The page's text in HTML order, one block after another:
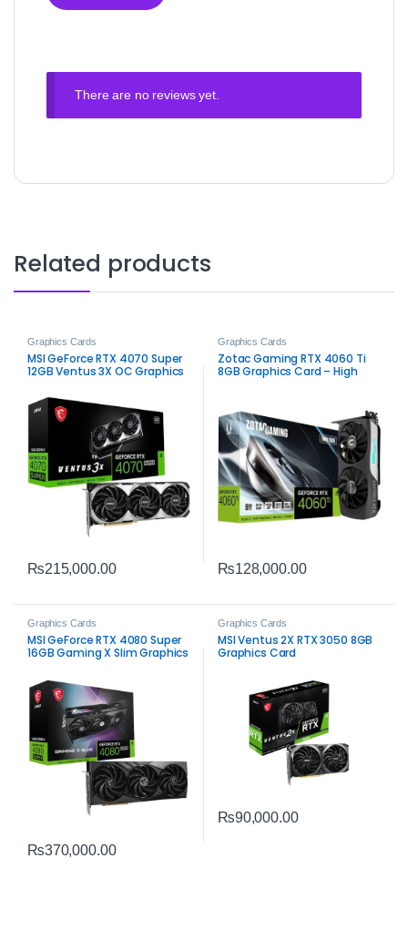
There are no reviews yet.
Related products
Graphics Cards
MSI GeForce RTX 4070 Super
12GB Ventus 3X OC Graphics
Gaming
₨215,000.00
Graphics Cards
Zotac Gaming RTX 4060 Ti
8GB Graphics Card – High
₨128,000.00
Graphics Cards
MSI GeForce RTX 4080 Super
16GB Gaming X Slim Graphics
Gaming
₨370,000.00
Graphics Cards
MSI Ventus 2X RTX 3050 8GB
Graphics Card
₨90,000.00